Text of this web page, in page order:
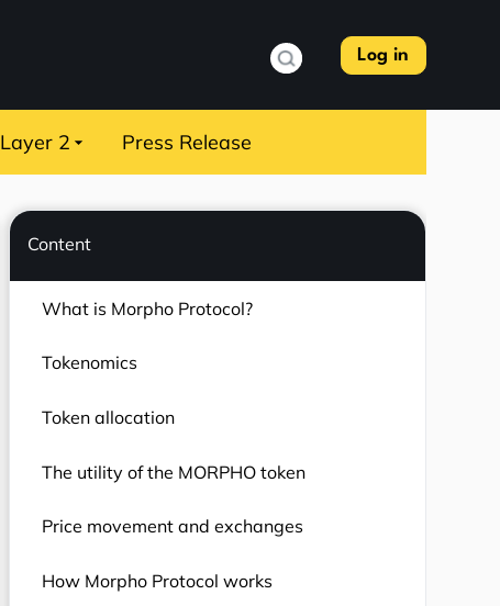
Log in
Layer 2 Press Release
Content
What is Morpho Protocol?
Tokenomics
Token allocation
The utility of the MORPHO token
Price movement and exchanges
How Morpho Protocol works